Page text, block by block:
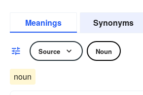
Meanings Synonyms
Source Noun
noun